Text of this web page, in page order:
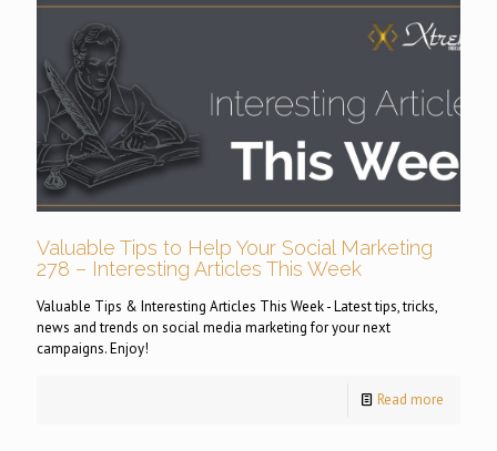
Valuable Tips to Help Your Social Marketing
278 – Interesting Articles This Week
Valuable Tips & Interesting Articles This Week - Latest tips, tricks,
news and trends on social media marketing for your next
campaigns. Enjoy!
Read more